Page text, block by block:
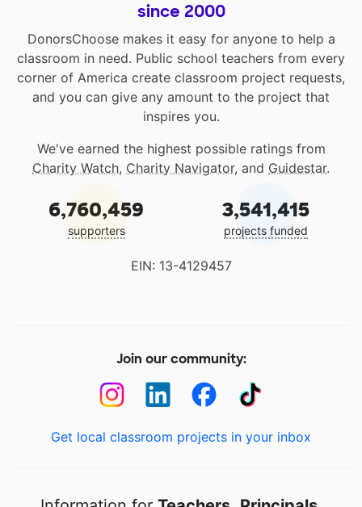
since 2000
DonorsChoose makes it easy for anyone to help a
classroom in need. Public school teachers from every
corner of America create classroom project requests,
and you can give any amount to the project that
inspires you.
We've earned the highest possible ratings from
Charity Watch, Charity Navigator, and Guidestar.
6,760,459
supporters
3,541,415
projects funded
EIN: 13-4129457
Join our community:
Get local classroom projects in your inbox